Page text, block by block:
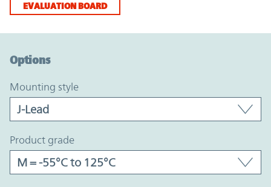
EVALUATION BOARD
Options
mounting style
product grade